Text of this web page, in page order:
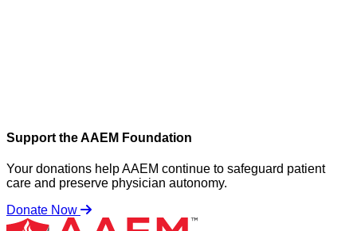
Support the AAEM Foundation
Your donations help AAEM continue to safeguard patient
care and preserve physician autonomy.
Donate Now